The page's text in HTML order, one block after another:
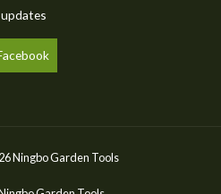
Ningbo Garden Tools